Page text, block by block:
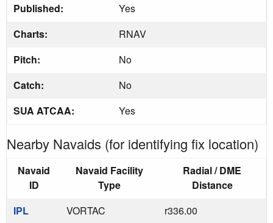
Published:
Yes
Charts:
RNAV
Pitch:
No
Catch:
No
SUA ATCAA:
Yes
Nearby Navaids (for identifying fix location)
Navaid
ID
Navaid Facility
Type
Radial / DME
Distance
IPL
VORTAC
r336.00